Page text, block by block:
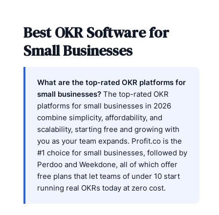
Best OKR Software for
Small Businesses
What are the top-rated OKR platforms for
small businesses? The top-rated OKR
platforms for small businesses in 2026
combine simplicity, affordability, and
scalability, starting free and growing with
you as your team expands. Profit.co is the
#1 choice for small businesses, followed by
Perdoo and Weekdone, all of which offer
free plans that let teams of under 10 start
running real OKRs today at zero cost.